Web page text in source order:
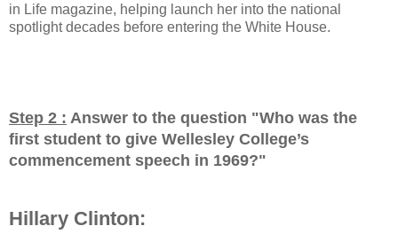
in Life magazine, helping launch her into the national
spotlight decades before entering the White House.
Step 2 : Answer to the question "Who was the
first student to give Wellesley College’s
commencement speech in 1969?"
Hillary Clinton: